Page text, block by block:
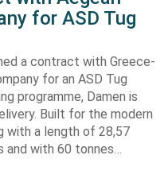
for ASD Tug
a contract with Greece-
for an ASD Tug
programme, Damen is
Built for the modern
with a length of 28,57
and with 60 tonnes…